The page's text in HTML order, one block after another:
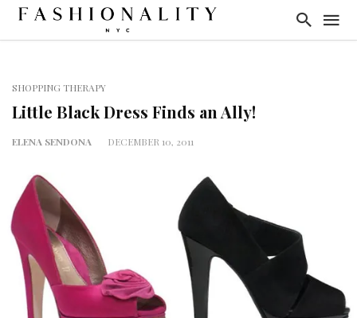
SHOPPING THERAPY
Little Black Dress Finds an Ally!
ELENA SENDONA DECEMBER 10, 2011